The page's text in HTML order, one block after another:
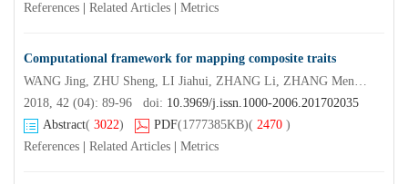
References
Related Articles Metrics
Computational framework for mapping composite traits
WANG Jing, ZHU Sheng, LI Jiahui, ZHANG Li, ZHANG Meng, JIANG Libo, HUANG Minren, WU Rongling
2018, 42 (04): 89-96 doi: 10.3969/j.issn.1000-2006.201702035
Abstract( 3022) PDF(1777385KB)( 2470 )
References
Related Articles Metrics